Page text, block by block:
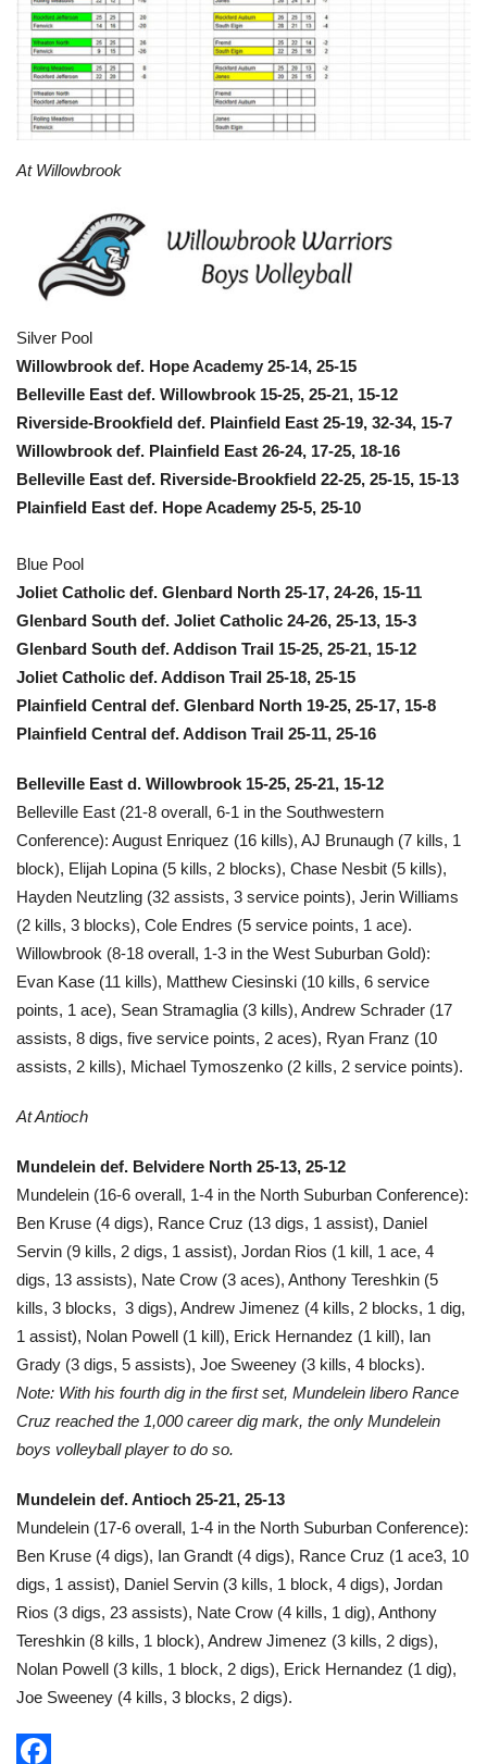
At Willowbrook
Silver Pool
Willowbrook def. Hope Academy 25-14, 25-15
Belleville East def. Willowbrook 15-25, 25-21, 15-12
Riverside-Brookfield def. Plainfield East 25-19, 32-34, 15-7
Willowbrook def. Plainfield East 26-24, 17-25, 18-16
Belleville East def. Riverside-Brookfield 22-25, 25-15, 15-13
Plainfield East def. Hope Academy 25-5, 25-10
Blue Pool
Joliet Catholic def. Glenbard North 25-17, 24-26, 15-11
Glenbard South def. Joliet Catholic 24-26, 25-13, 15-3
Glenbard South def. Addison Trail 15-25, 25-21, 15-12
Joliet Catholic def. Addison Trail 25-18, 25-15
Plainfield Central def. Glenbard North 19-25, 25-17, 15-8
Plainfield Central def. Addison Trail 25-11, 25-16
Belleville East d. Willowbrook 15-25, 25-21, 15-12
Belleville East (21-8 overall, 6-1 in the Southwestern
Conference): August Enriquez (16 kills), AJ Brunaugh (7 kills, 1
block), Elijah Lopina (5 kills, 2 blocks), Chase Nesbit (5 kills),
Hayden Neutzling (32 assists, 3 service points), Jerin Williams
(2 kills, 3 blocks), Cole Endres (5 service points, 1 ace).
Willowbrook (8-18 overall, 1-3 in the West Suburban Gold):
Evan Kase (11 kills), Matthew Ciesinski (10 kills, 6 service
points, 1 ace), Sean Stramaglia (3 kills), Andrew Schrader (17
assists, 8 digs, five service points, 2 aces), Ryan Franz (10
assists, 2 kills), Michael Tymoszenko (2 kills, 2 service points).
At Antioch
Mundelein def. Belvidere North 25-13, 25-12
Mundelein (16-6 overall, 1-4 in the North Suburban Conference):
Ben Kruse (4 digs), Rance Cruz (13 digs, 1 assist), Daniel
Servin (9 kills, 2 digs, 1 assist), Jordan Rios (1 kill, 1 ace, 4
digs, 13 assists), Nate Crow (3 aces), Anthony Tereshkin (5
kills, 3 blocks, 3 digs), Andrew Jimenez (4 kills, 2 blocks, 1 dig,
1 assist), Nolan Powell (1 kill), Erick Hernandez (1 kill), Ian
Grady (3 digs, 5 assists), Joe Sweeney (3 kills, 4 blocks).
Note: With his fourth dig in the first set, Mundelein libero Rance
Cruz reached the 1,000 career dig mark, the only Mundelein
boys volleyball player to do so.
Mundelein def. Antioch 25-21, 25-13
Mundelein (17-6 overall, 1-4 in the North Suburban Conference):
Ben Kruse (4 digs), Ian Grandt (4 digs), Rance Cruz (1 ace3, 10
digs, 1 assist), Daniel Servin (3 kills, 1 block, 4 digs), Jordan
Rios (3 digs, 23 assists), Nate Crow (4 kills, 1 dig), Anthony
Tereshkin (8 kills, 1 block), Andrew Jimenez (3 kills, 2 digs),
Nolan Powell (3 kills, 1 block, 2 digs), Erick Hernandez (1 dig),
Joe Sweeney (4 kills, 3 blocks, 2 digs).